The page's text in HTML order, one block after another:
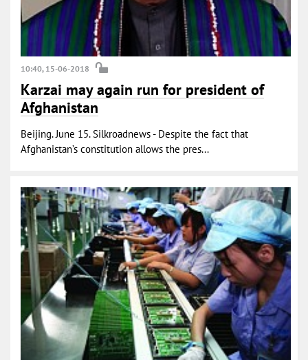
10:40, 15-06-2018
Karzai may again run for president of
Afghanistan
Beijing. June 15. Silkroadnews - Despite the fact that
Afghanistan’s constitution allows the pres...